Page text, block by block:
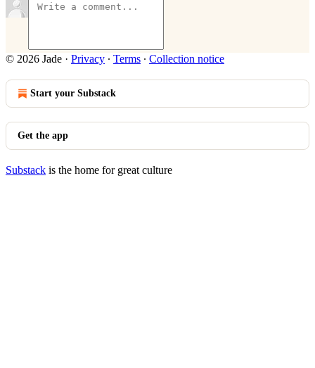
© 2026 Jade · Privacy ∙ Terms ∙ Collection notice
Start your Substack
Get the app
Substack is the home for great culture